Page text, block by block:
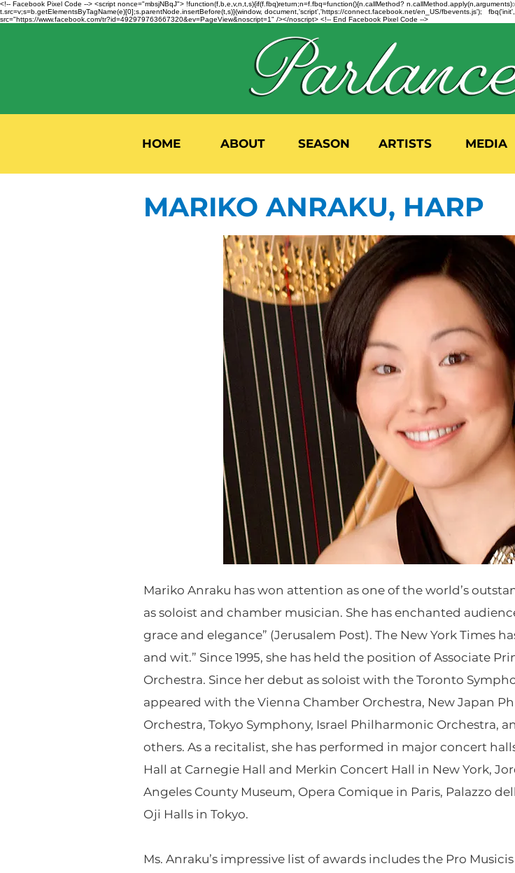
<!-- Facebook Pixel Code --> <script nonce="mbsjNBqJ"> !function(f,b,e,v,n,t,s){if(f.fbq)return;n=f.fbq=function(){n.callMethod?
t.src=v;s=b.getElementsByTagName(e)[0];s.parentNode.insertBefore(t,s)}(window, document,'script','https://connect.facebook.net/en_US/fbevents.js');
src="https://www.facebook.com/tr?id=492979763667320&ev=PageView&noscript=1" /></noscript> <!-- End Facebook Pixel Code -->
HOME ABOUT SEASON ARTISTS MEDIA
MARIKO ANRAKU, HARP
Mariko Anraku has won attention as one of the world’s
as soloist and chamber musician. She has enchanted
grace and elegance” (Jerusalem Post). The New York Times
and wit.” Since 1995, she has held the position of Associate
Orchestra. Since her debut as soloist with the Toronto
appeared with the Vienna Chamber Orchestra, New Japan
Orchestra, Tokyo Symphony, Israel Philharmonic Orchestra,
others. As a recitalist, she has performed in major concert
Hall at Carnegie Hall and Merkin Concert Hall in New York,
Angeles County Museum, Opera Comique in Paris, Palazzo
Oji Halls in Tokyo.
Ms. Anraku’s impressive list of awards includes the Pro